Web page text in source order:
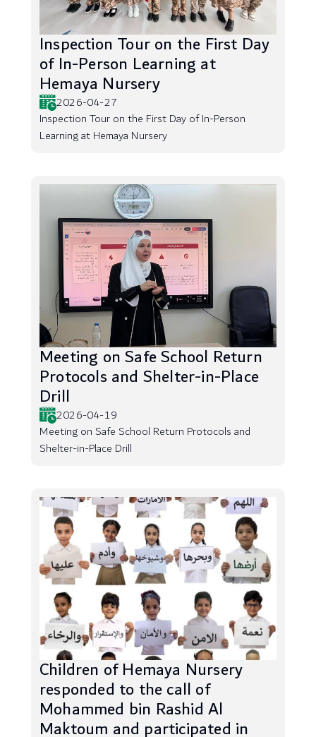
Inspection Tour on the First Day
of In-Person Learning at
Hemaya Nursery
2026-04-27
Inspection Tour on the First Day of In-Person
Learning at Hemaya Nursery
Meeting on Safe School Return
Protocols and Shelter-in-Place
Drill
2026-04-19
Meeting on Safe School Return Protocols and
Shelter-in-Place Drill
Children of Hemaya Nursery
responded to the call of
Mohammed bin Rashid Al
Maktoum and participated in